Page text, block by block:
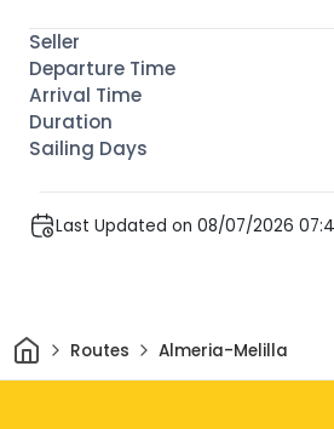
Last Updated on 08/07/2026
HomeRoutes Almeria-Melilla